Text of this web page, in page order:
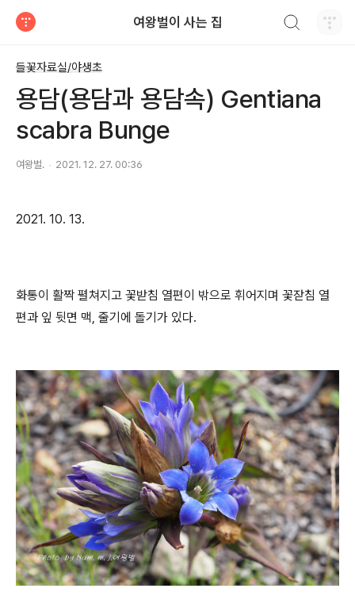
여왕벌이 사는 집
들꽃자료실/야생초
용담(용담과 용담속) Gentiana
scabra Bunge
여왕벌. 2021. 12. 27. 00:36
2021. 10. 13.
화통이 활짝 펼쳐지고 꽃받침 열편이 밖으로 휘어지며 꽃잗침 열
편과 잎 뒷면 맥, 줄기에 돌기가 있다.